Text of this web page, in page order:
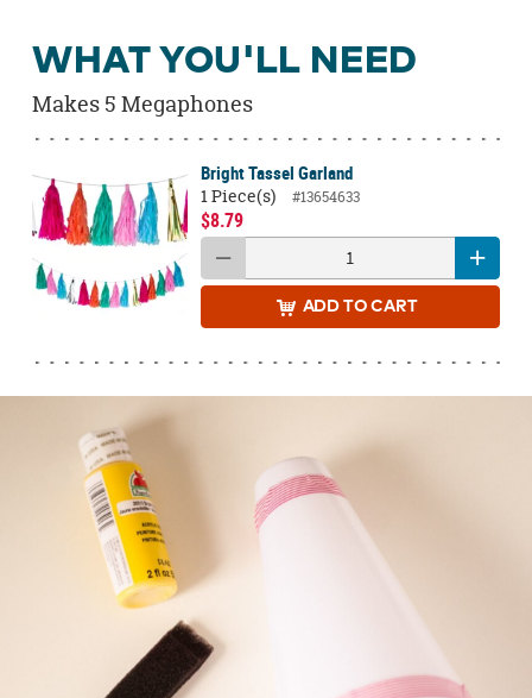
WHAT YOU'LL NEED
Makes 5 Megaphones
Bright Tassel Garland
1 Piece(s)
#13654633
$8.79
ADD TO CART